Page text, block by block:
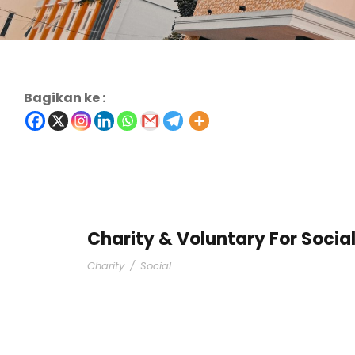
Bagikan ke :
Charity & Voluntary For Social
Charity / Social